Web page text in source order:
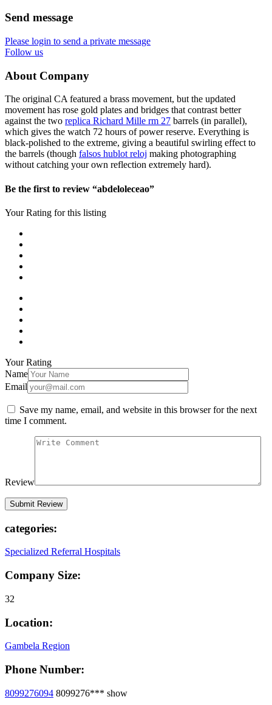
Send message
Please login to send a private message
Follow us
About Company
The original CA featured a brass movement, but the updated
movement has rose gold plates and bridges that contrast better
against the two replica Richard Mille rm 27 barrels (in parallel),
which gives the watch 72 hours of power reserve. Everything is
black-polished to the extreme, giving a beautiful swirling effect to
the barrels (though falsos hublot reloj making photographing
without catching your own reflection extremely hard).
Be the first to review “abdeloleceao”
Your Rating for this listing
Your Rating
Name
Email
Save my name, email, and website in this browser for the next
time I comment.
Review
categories:
Specialized Referral Hospitals
Company Size:
32
Location:
Gambela Region
Phone Number:
8099276094 8099276*** show